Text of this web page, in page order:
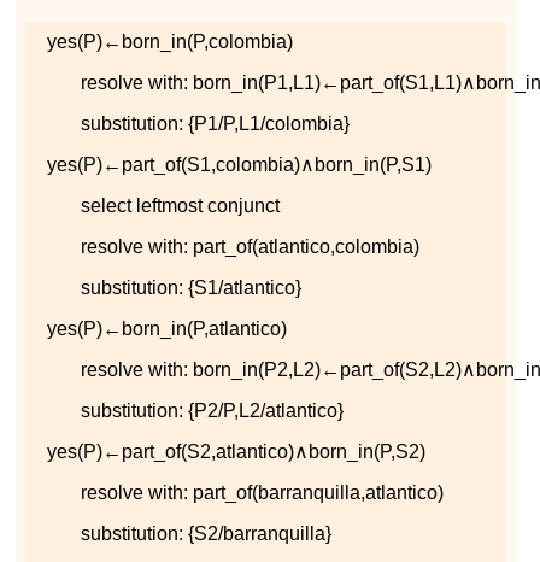
yes(P)← born in(P,co lombia)
resolve with: born in(P1, L1)← part_of(S1, L1)∧ born i
substitution:{P1/P, L1/co lombia}
yes(P)← part_of(S1,co lombia)∧ born in(P,S1)
select leftmost conjunct
resolve with: part_of(atlantico,co lombia)
substitution:{S1/atlantico}
yes(P)← born in(P,atlantico)
resolve with: born in(P2, L2)← part_of(S2, L2)∧ born i
substitution:{P2/P, L2/atlantico}
yes(P)← part_of(S2,atlantico)∧ born in(P,S2)
resolve with: part_of(barranqui la,atlantico)
substitution:{S2/barranqui la}